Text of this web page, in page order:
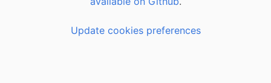
Update cookies preferences